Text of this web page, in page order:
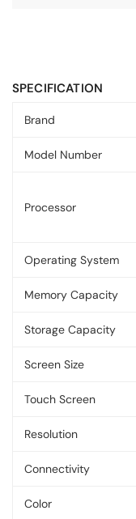
SPECIFICATION
Brand
Model Number
Processor
Operating System
Memory Capacity
Storage Capacity
Screen Size
Touch Screen
Resolution
Connectivity
Color